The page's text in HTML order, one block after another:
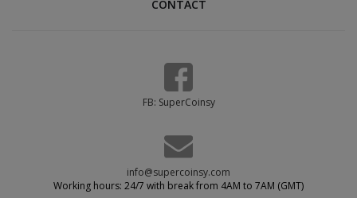
CONTACT
FB: SuperCoinsy
info@supercoinsy.com
Working hours: 24/7 with break from 4AM to 7AM (GMT)